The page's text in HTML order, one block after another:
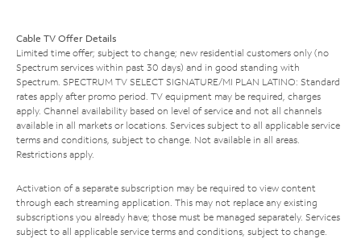
Cable TV Offer Details
Limited time offer; subject to change; new residential customers only (no
Spectrum services within past 30 days) and in good standing with
Spectrum. SPECTRUM TV SELECT SIGNATURE/MI PLAN LATINO: Standard
rates apply after promo period. TV equipment may be required, charges
apply. Channel availability based on level of service and not all channels
available in all markets or locations. Services subject to all applicable service
terms and conditions, subject to change. Not available in all areas.
Restrictions apply.
Activation of a separate subscription may be required to view content
through each streaming application. This may not replace any existing
subscriptions you already have; those must be managed separately. Services
subject to all applicable service terms and conditions, subject to change.